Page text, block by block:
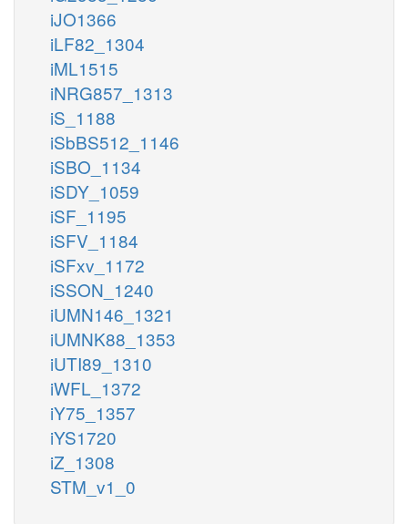
iJO1366
iLF82_1304
iML1515
iNRG857_1313
iS_1188
iSbBS512_1146
iSBO_1134
iSDY_1059
iSF_1195
iSFV_1184
iSFxv_1172
iSSON_1240
iUMN146_1321
iUMNK88_1353
iUTI89_1310
iWFL_1372
iY75_1357
iYS1720
iZ_1308
STM_v1_0